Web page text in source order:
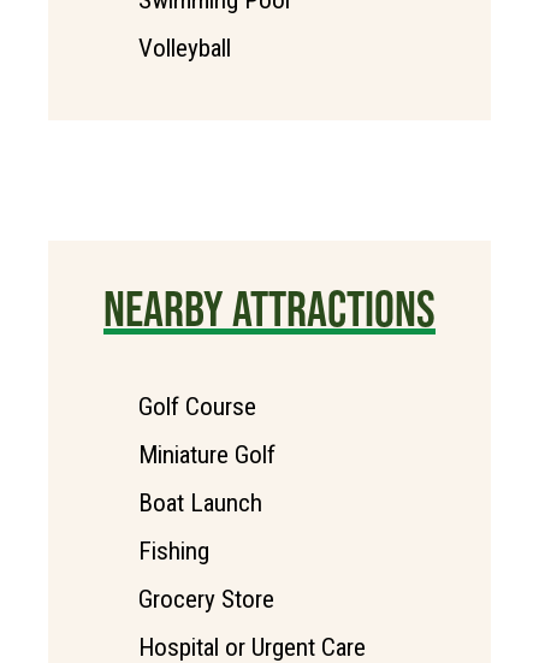
Volleyball
NEARBY ATTRACTIONS
Golf Course
Miniature Golf
Boat Launch
Fishing
Grocery Store
Hospital or Urgent Care